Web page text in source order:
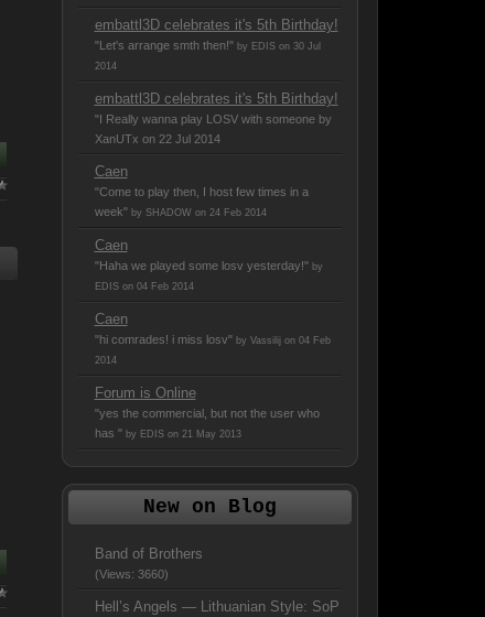
embattl3D celebrates it's 5th Birthday!
"Let's arrange smth then!" by EDIS on 30 Jul
2014
embattl3D celebrates it's 5th Birthday!
"I Really wanna play LOSV with someone by
XanUTx on 22 Jul 2014
Caen
"Come to play then, I host few times in a
week" by SHADOW on 24 Feb 2014
Caen
"Haha we played some losv yesterday!" by
EDIS on 04 Feb 2014
Caen
"hi comrades! i miss losv" by Vassilij on 04 Feb
2014
Forum is Online
"yes the commercial, but not the user who
has " by EDIS on 21 May 2013
New on Blog
Band of Brothers
(Views: 3660)
Hell’s Angels — Lithuanian Style: SoP